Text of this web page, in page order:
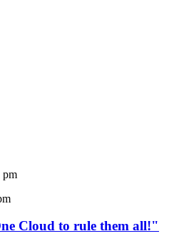
pm
Cloud to rule them all!"